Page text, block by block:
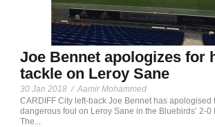
Joe Bennet apologizes for
tackle on Leroy Sane
30 Jan 2018 / Aamir Mohammed
CARDIFF City left-back Joe Bennet has apologised
dangerous foul on Leroy Sane in the Bluebirds’ 2-0
The...